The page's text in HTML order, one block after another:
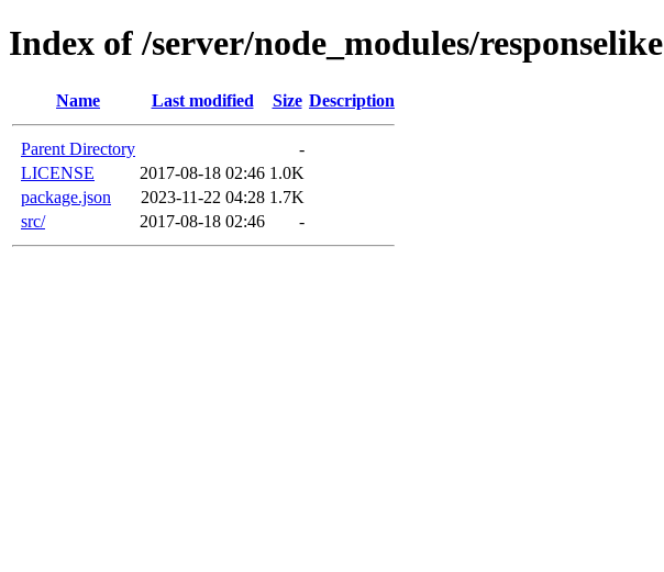
Index of /server/node_modules/responselike
Name Last modified Size Description
Parent Directory
-
LICENSE
2017-08-18 02:46 1.0K
package.json
2023-11-22 04:28 1.7K
src/
2017-08-18 02:46 -